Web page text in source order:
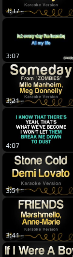
3:37
3:07
3:21
4:07
3:51
3:41